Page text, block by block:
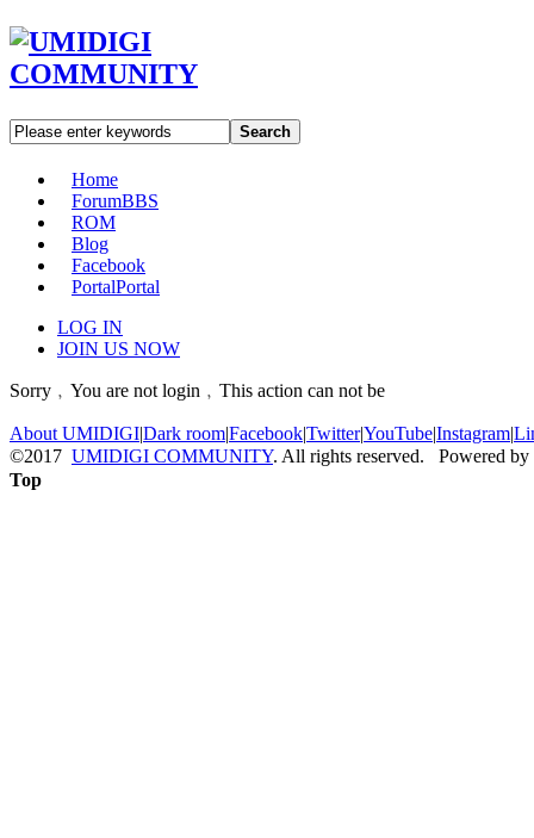
Search
Home
ForumBBS
ROM
Blog
Facebook
PortalPortal
LOG IN
JOIN US NOW
Sorry﹐You are not login﹐This action can not be
About UMIDIGI|Dark room|Facebook|Twitter|YouTube|Instagram|
©2017 UMIDIGI COMMUNITY. All rights reserved. Powered by
Top